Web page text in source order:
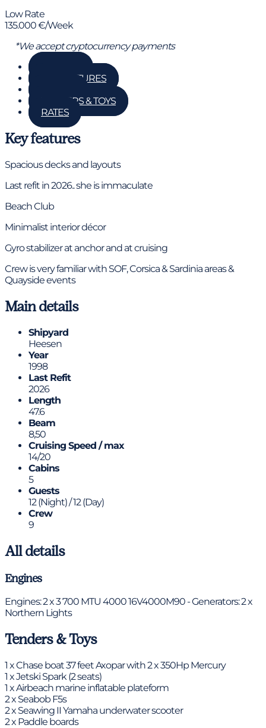
Low Rate
135.000 €/Week
*We accept cryptocurrency payments
KEY FEATURES
TENDERS & TOYS
RATES
Key features
Spacious decks and layouts
Last refit in 2026.. she is immaculate
Beach Club
Minimalist interior décor
Gyro stabilizer at anchor and at cruising
Crew is very familiar with SOF, Corsica & Sardinia areas &
Quayside events
Main details
Shipyard
Heesen
Year
1998
Last Refit
2026
Length
47.6
Beam
8,50
Cruising Speed / max
14/20
Cabins
5
Guests
12 (Night) / 12 (Day)
Crew
9
All details
Engines
Engines: 2 x 3 700 MTU 4000 16V4000M90 - Generators: 2 x
Northern Lights
Tenders & Toys
1 x Chase boat 37 feet Axopar with 2 x 350Hp Mercury
1 x Jetski Spark (2 seats)
1 x Airbeach marine inflatable plateform
2 x Seabob F5s
2 x Seawing II Yamaha underwater scooter
2 x Paddle boards